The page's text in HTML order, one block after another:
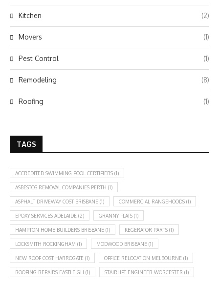
Kitchen (2)
Movers (1)
Pest Control (1)
Remodeling (8)
Roofing (1)
TAGS
ACCREDITED SWIMMING POOL CERTIFIERS (1)
ASBESTOS REMOVAL COMPANIES PERTH (1)
ASPHALT DRIVEWAY COST BRISBANE (1) COMMERCIAL RANGEHOODS (1)
EPOXY SERVICES ADELAIDE (2) GRANNY FLATS (1)
HAMPTON HOME BUILDERS BRISBANE (1) KEGERATOR PARTS (1)
LOCKSMITH ROCKINGHAM (1) MODWOOD BRISBANE (1)
NEW ROOF COST HARROGATE (1) OFFICE RELOCATION MELBOURNE (1)
ROOFING REPAIRS EASTLEIGH (1) STAIRLIFT ENGINEER WORCESTER (1)